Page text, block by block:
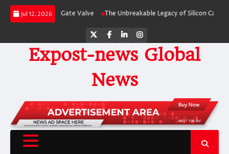
Skip
Jul 12, 2026
Categories Gate Valve The Unbreakable Legacy of Silicon Carbide
TwitterFacebook
LinkedInInstagram
Expost-news Global
News